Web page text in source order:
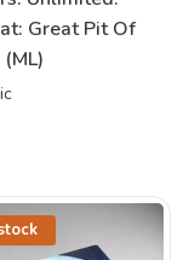
Great Pit Of